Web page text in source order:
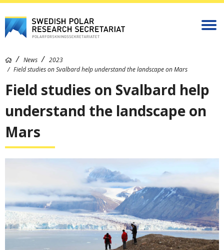
News
2023
Field studies on Svalbard help understand the landscape on Mars
Field studies on Svalbard help
understand the landscape on
Mars